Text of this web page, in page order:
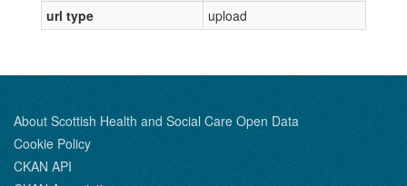
url type
upload
About Scottish Health and Social Care Open Data
Cookie Policy
CKAN API